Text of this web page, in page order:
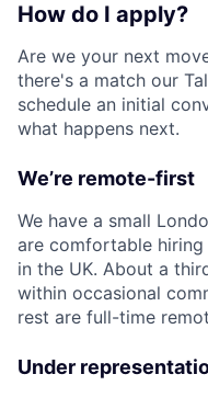
How do I apply?
Are we your next
there's a match our
schedule an initial
what happens next.
We’re remote-first
We have a small
are comfortable
in the UK. About a
within occasional
rest are full-time
Under